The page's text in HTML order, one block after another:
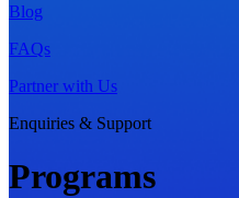
Blog
FAQs
Partner with Us
Enquiries & Support
Programs